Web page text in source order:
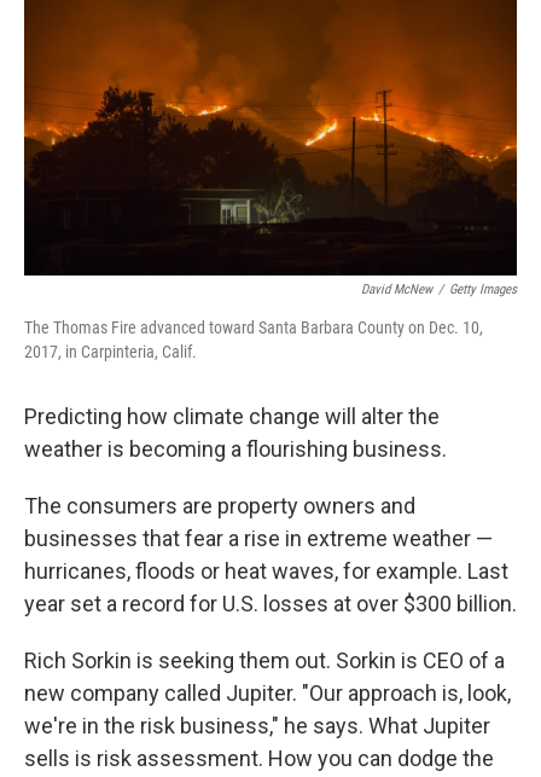
David McNew / Getty Images
The Thomas Fire advanced toward Santa Barbara County on Dec. 10,
2017, in Carpinteria, Calif.
Predicting how climate change will alter the
weather is becoming a flourishing business.
The consumers are property owners and
businesses that fear a rise in extreme weather —
hurricanes, floods or heat waves, for example. Last
year set a record for U.S. losses at over $300 billion.
Rich Sorkin is seeking them out. Sorkin is CEO of a
new company called Jupiter. "Our approach is, look,
we're in the risk business," he says. What Jupiter
sells is risk assessment. How you can dodge the